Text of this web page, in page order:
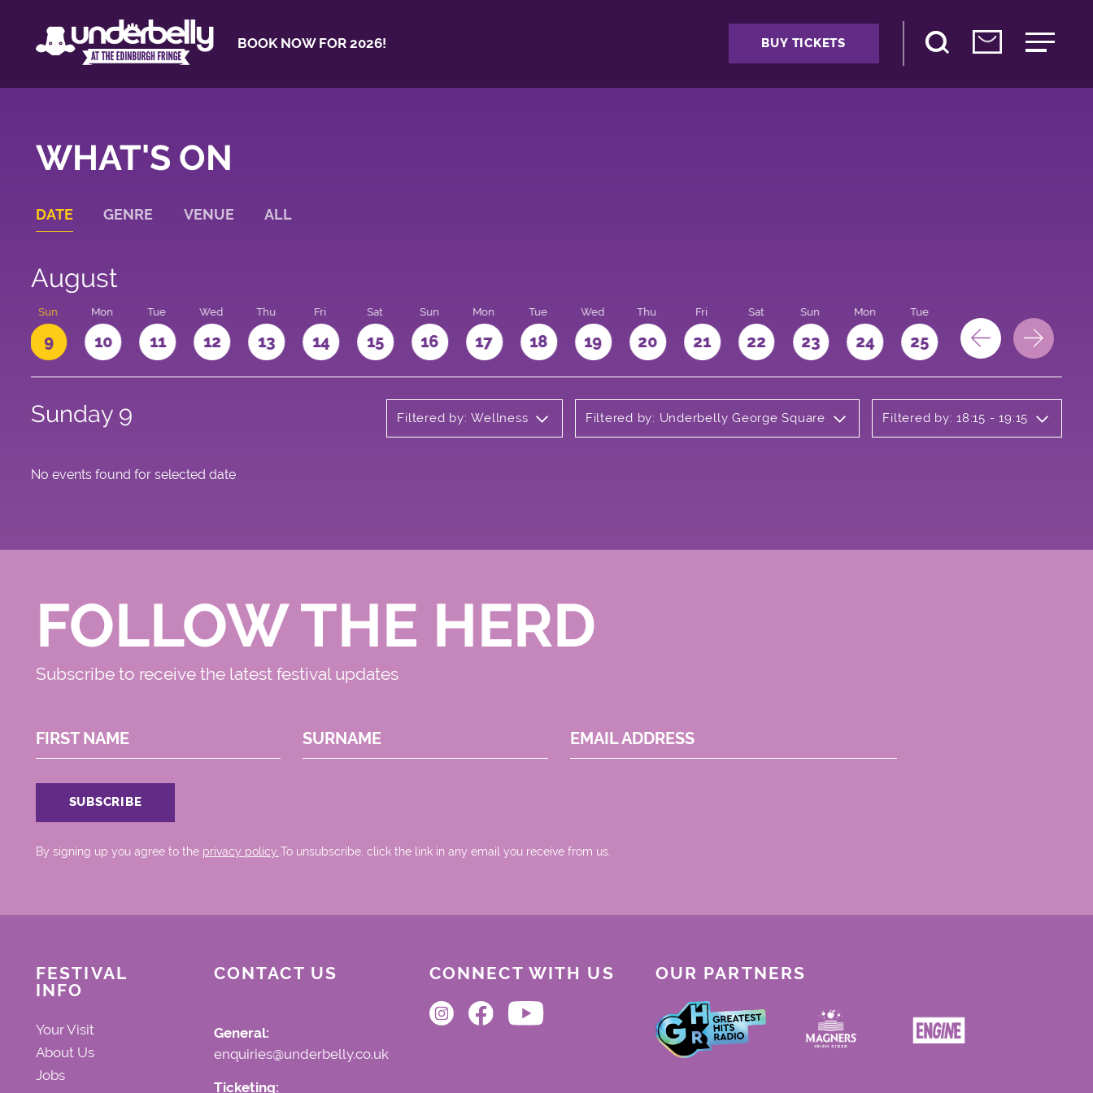
BOOK NOW FOR 2026! BUY TICKETS
WHAT'S ON
DATE GENRE VENUE ALL
August
Sun
9
Mon
10
Tue
11
Wed
12
Thu
13
Fri
14
Sat
15
Sun
16
Mon
17
Tue
18
Wed
19
Thu
20
Fri
21
Sat
22
Sun
23
Mon
24
Tue
25 26 27
Sunday 9 Filtered by: Wellness Filtered by: Underbelly George Square Filtered by: 18:15 - 19:15
No events found for selected date
FOLLOW THE HERD
Subscribe to receive the latest festival updates
FIRST NAME SURNAME EMAIL ADDRESS
By signing up you agree to the privacy policy..To unsubscribe, click the link in any email you receive from us.
FESTIVAL
INFO
Your Visit
About Us
Jobs
CONTACT US
General:
enquiries@underbelly.co.uk
Ticketing:
CONNECT WITH US OUR PARTNERS